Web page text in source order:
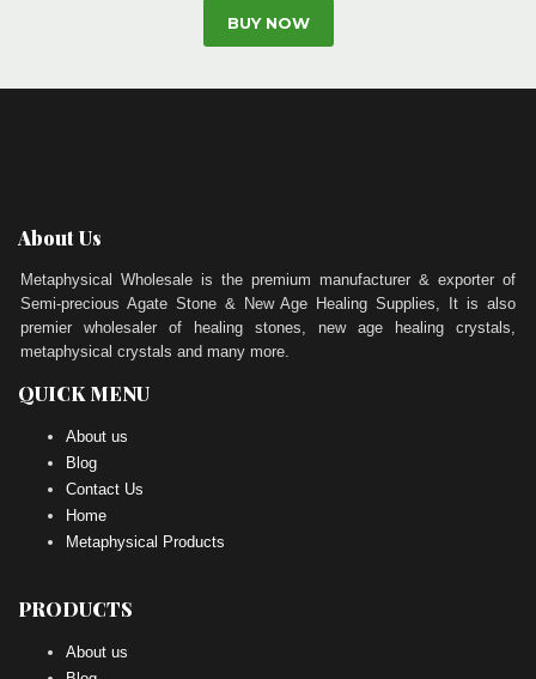
BUY NOW
About Us
Metaphysical Wholesale is the premium manufacturer & exporter of
Semi-precious Agate Stone & New Age Healing Supplies, It is also
premier wholesaler of healing stones, new age healing crystals,
metaphysical crystals and many more.
QUICK MENU
About us
Blog
Contact Us
Home
Metaphysical Products
PRODUCTS
About us